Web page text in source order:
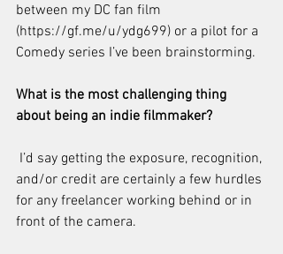
between my DC fan film
(https://gf.me/u/ydg699) or a pilot for a
Comedy series I’ve been brainstorming.
What is the most challenging thing
about being an indie filmmaker?
and/or credit are certainly a few hurdles
for any freelancer working behind or in
front of the camera.